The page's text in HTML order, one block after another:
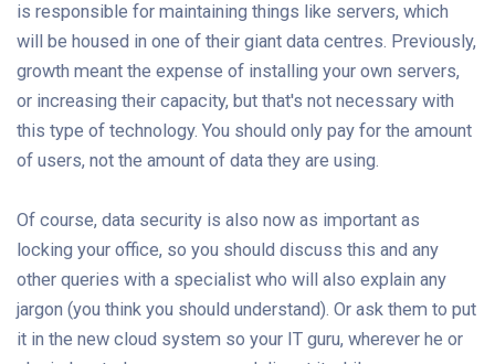
is responsible for maintaining things like servers, which
will be housed in one of their giant data centres. Previously,
growth meant the expense of installing your own servers,
or increasing their capacity, but that's not necessary with
this type of technology. You should only pay for the amount
of users, not the amount of data they are using.
Of course, data security is also now as important as
locking your office, so you should discuss this and any
other queries with a specialist who will also explain any
jargon (you think you should understand). Or ask them to put
it in the new cloud system so your IT guru, wherever he or